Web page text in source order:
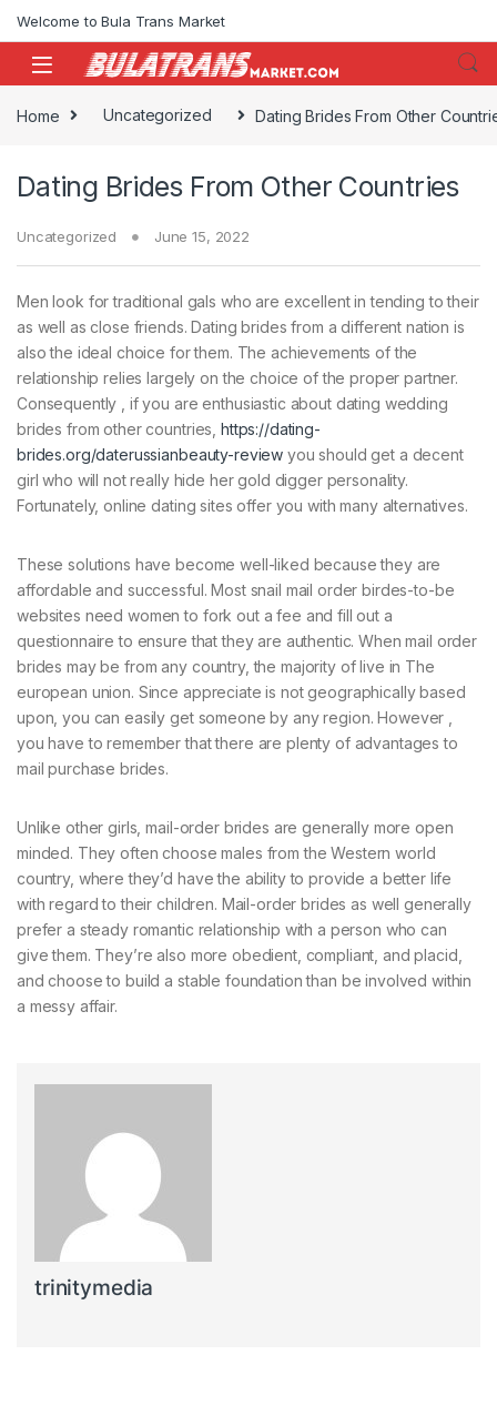
Welcome to Bula Trans Market
Home Uncategorized Dating Brides From Other
Dating Brides From Other Countries
Uncategorized June 15, 2022
Men look for traditional gals who are excellent in tending to their
as well as close friends. Dating brides from a different nation is
also the ideal choice for them. The achievements of the
relationship relies largely on the choice of the proper partner.
Consequently , if you are enthusiastic about dating wedding
brides from other countries, https://dating-
brides.org/daterussianbeauty-review you should get a decent
girl who will not really hide her gold digger personality.
Fortunately, online dating sites offer you with many alternatives.
These solutions have become well-liked because they are
affordable and successful. Most snail mail order birdes-to-be
websites need women to fork out a fee and fill out a
questionnaire to ensure that they are authentic. When mail order
brides may be from any country, the majority of live in The
european union. Since appreciate is not geographically based
upon, you can easily get someone by any region. However ,
you have to remember that there are plenty of advantages to
mail purchase brides.
Unlike other girls, mail-order brides are generally more open
minded. They often choose males from the Western world
country, where they’d have the ability to provide a better life
with regard to their children. Mail-order brides as well generally
prefer a steady romantic relationship with a person who can
give them. They’re also more obedient, compliant, and placid,
and choose to build a stable foundation than be involved within
a messy affair.
trinitymedia